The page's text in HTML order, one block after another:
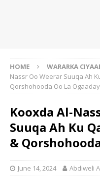
HOME WARARKA
Nassr Oo Weerar Suuqa Ah
Qorshohooda Oo La
Kooxda Al-
Suuqa Ah Ku
&
June 14, 2024 Abdiweli